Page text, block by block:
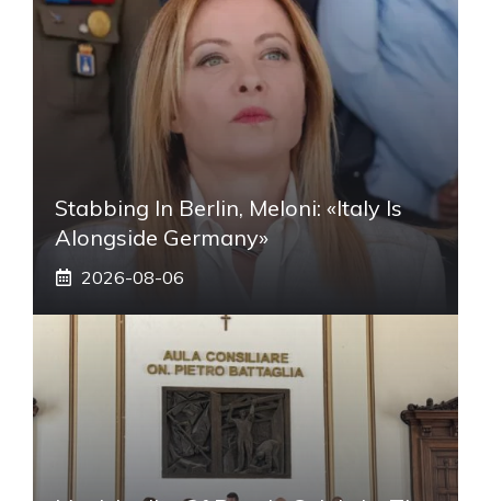
Stabbing In Berlin, Meloni: «Italy Is
Alongside Germany»
2026-08-06